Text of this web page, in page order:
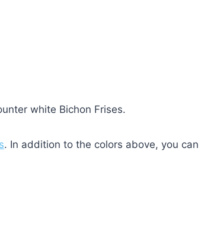
white Bichon Frises.
. In addition to the colors above, you can